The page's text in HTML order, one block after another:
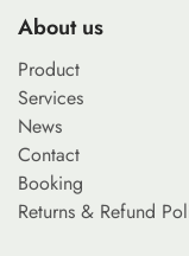
About us
Product
Services
News
Contact
Booking
Returns & Refund